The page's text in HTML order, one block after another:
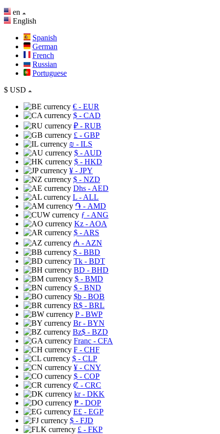
en
English
Spanish
German
French
Russian
Portuguese
$ USD
€ - EUR
$ - CAD
₽ - RUB
£ - GBP
₪ - ILS
$ - AUD
$ - HKD
¥ - JPY
$ - NZD
Dhs - AED
L - ALL
֏ - AMD
ƒ - ANG
Kz - AOA
$ - ARS
₼ - AZN
$ - BBD
Tk - BDT
BD - BHD
$ - BMD
$ - BND
$b - BOB
R$ - BRL
P- BWP
Br- BYN
Bz$ - BZD
Franc - CFA
₣ - CHF
$ - CLP
¥ - CNY
$ - COP
₡ - CRC
kr- DKK
₱ - DOP
E£ - EGP
$ - FJD
£ - FKP